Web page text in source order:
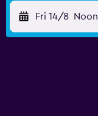
Fri 14/8 Noon